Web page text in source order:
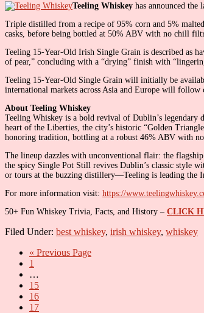
Teeling Whiskey has announced
Triple distilled from a recipe of 95% corn and 5%
casks, before being bottled at 50% ABV with no chill
Teeling 15-Year-Old Irish Single Grain is described as
of pear,” concluding with a “drying” finish with
Teeling 15-Year-Old Single Grain will initially be
international markets across Asia and Europe will follow
About Teeling Whiskey
Teeling Whiskey is a bold revival of Dublin’s
heart of the Liberties, the city’s historic “Golden
honoring tradition, bottling at a robust 46% ABV with
The lineup dazzles with unconventional flair: the
the spicy Single Pot Still revives Dublin’s classic style
or tours at the buzzing distillery—Teeling is leading the
For more information visit: https://
50+ Fun Whiskey Trivia, Facts, and History – CLICK
Filed Under: best whiskey, irish whiskey, whiskey
« Go
Previous Page
Go
page
1
pages
omitted
…
Go
to
page
15
Go
to
16
Go
17